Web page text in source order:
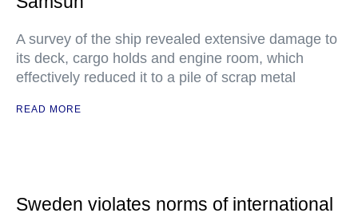
A survey of the ship revealed extensive damage to
its deck, cargo holds and engine room, which
effectively reduced it to a pile of scrap metal
READ MORE
Sweden violates norms of international